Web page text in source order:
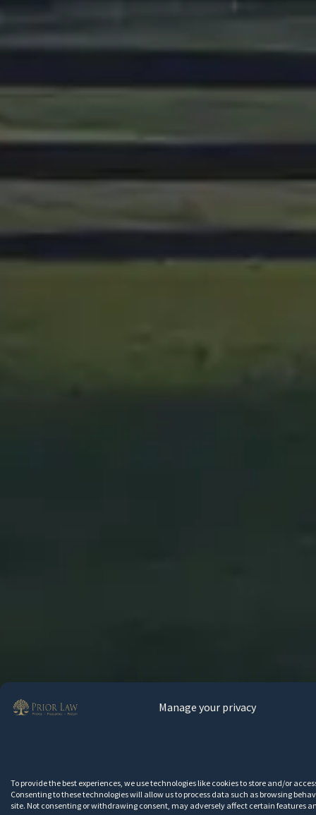
Manage your privacy
To provide the best experiences, we use technologies like cookies to store and/or
Consenting to these technologies will allow us to process data such as browsing
site. Not consenting or withdrawing consent, may adversely affect certain features